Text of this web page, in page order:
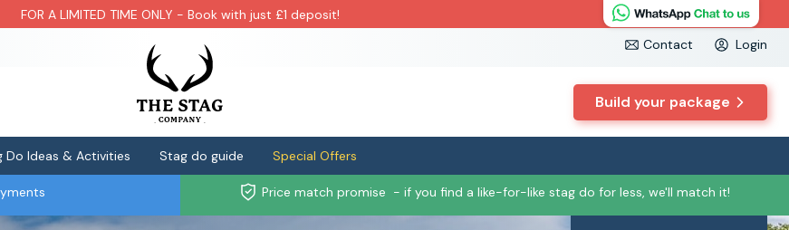
FOR A LIMITED TIME ONLY - Book with just £1 deposit!
Contact
Login
Build your package
Do Ideas & Activities Stag do guide Special Offers
Price match promise - if you find a like-for-like stag do for less, we'll match it!